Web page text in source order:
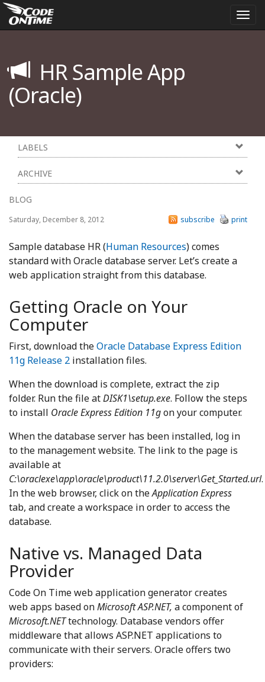
HR Sample App
(Oracle)
LABELS
ARCHIVE
BLOG
Saturday, December 8, 2012 print
subscribe
Sample database HR (Human Resources) comes
standard with Oracle database server. Let’s create a
web application straight from this database.
Getting Oracle on Your
Computer
First, download theOracle Database Express Edition
11g Release 2 installation files.
When the download is complete, extract the zip
folder. Run the file atDISK1\setup.exe. Follow the steps
to install Oracle Express Edition 11gon your computer.
When the database server has been installed, log in
to the management website. The link to the page is
available at
C:\oraclexe\app\oracle\product\11.2.0\server\Get_Started.url.
In the web browser, click on theApplication Express
tab, and create a workspace in order to access the
database.
Native vs. Managed Data
Provider
Code On Time web application generator creates
web apps based onMicrosoft ASP.NET, a component of
Microsoft.NETtechnology. Database vendors offer
middleware that allows ASP.NET applications to
communicate with their servers. Oracle offers two
providers: